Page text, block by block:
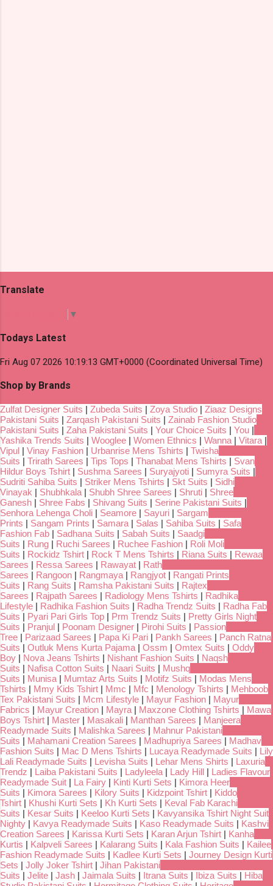
Translate
▼
Todays Latest
Fri Aug 07 2026 10:19:13 GMT+0000 (Coordinated Universal Time)
Shop by Brands
Zulfat Designer Suits | Zubeda Suits | Zoya Studio | Ziaaz Designs
Pakistani Suits | Zarqash Pakistani Suits | Zainab Fashion Studio
Pakistani Suits | Zaha Pakistani Suits | Your Choice Suits | You |
Yashika Trends Suits | Wooglee | Women Ethnics | Wanna | Vitara |
Vipul | Vinay Fashion | Urbanrise Mens Tshirts | Twisha
Suits | Trirath Sarees | Tips Tops | Thanabat Mens Tshirts | Svan
Hildur Boys Tshirt | Sushma Sarees | Suryajyoti | Sumyra Suits |
Sudriti Sahiba Suits | Striker Mens Tshirts | Skt Suits | Sidhi
Vinayak | Shubhkala | Shubh Shree Sarees | Shruti | Shree
Ganesh | Shree Fabs | Shivang Suits | Serine Pakistani Suits |
Senhora Lehenga Choli | Seamore | Sayuri | Sargam
Prints | Sangam Prints | Samara | Salas | Sahiba Suits | Safa
Fashion Fab | Sadhana Suits | Sabah Suits | Saadgi
Suits | Rung | Ruchi Sarees | Ruchee Fashion | Roli Moli
Suits | Rockidz Tshirt | Rock T Mens Tshirts | Riana Suits | Rewaa
Sarees | Ressa Sarees | Rawayat | Rath
Sarees | Rangoon | Rangmaya | Rangjyot | Rangati Prints
Suits | Rang Suits | Ramsha Pakistani Suits | Rajtex
Sarees | Rajpath Sarees | Radiology Mens Tshirts | Radhika
Lifestyle | Radhika Fashion Suits | Radha Trendz Suits | Radha Fab
Suits | Pyari Pari Girls Top | Prm Trendz Suits | Pretty Girls Night
Suits | Pranjul | Poonam Designer | Pirohi Suits | Passion
Tree | Parizaad Sarees | Papa Ki Pari | Pankh Sarees | Panch Ratna
Suits | Outluk Mens Kurta Pajama | Ossm | Omtex Suits | Oddy
Boy | Nova Jeans Tshirts | Nishant Fashion Suits | Naqsh
Suits | Nafisa Cotton Suits | Naari Suits | Mushq
Suits | Munisa | Mumtaz Arts Suits | Motifz Suits | Modas Mens
Tshirts | Mmy Kids Tshirt | Mmc | Mfc | Menology Tshirts | Mehboob
Tex Pakistani Suits | Mcm Lifestyle | Mayur Fashion | Mayur
Fabrics | Mayur Creation | Mayra | Maxzone Clothing Tshirts | Mawa
Boys Tshirt | Master | Masakali | Manthan Sarees | Manjeera
Readymade Suits | Malishka Sarees | Mahnur Pakistani
Suits | Mahamani Creation Sarees | Madhupriya Sarees | Madhav
Fashion Suits | Mac D Mens Tshirts | Lucaya Readymade Suits | Lily
Lali Readymade Suits | Levisha Suits | Lehar Mens Shirts | Laxuria
Trendz | Laiba Pakistani Suits | Ladyleela | Lady Hill | Ladies Flavour
Readymade Suit | La Fairy | Kinti Kurti Sets | Kimora Heer
Suits | Kimora Sarees | Kilory Suits | Kidzpoint Tshirt | Kiddo
Tshirt | Khushi Kurti Sets | Kh Kurti Sets | Keval Fab Karachi
Suits | Kesar Suits | Keeloo Kurti Sets | Kavyansika Tshirt Night Suit
Nighty | Kavya Readymade Suits | Kaso Readymade Suits | Kashvi
Creation Sarees | Karissa Kurti Sets | Karan Arjun Tshirt | Kanha
Kurtis | Kalpveli Sarees | Kalarang Suits | Kala Fashion Suits | Kailee
Fashion Readymade Suits | Kadlee Kurti Sets | Journey Design Kurti
Sets | Jolly Joker Tshirt | Jihan Pakistani
Suits | Jelite | Jash | Jaimala Suits | Itrana Suits | Ibiza Suits | Hiba